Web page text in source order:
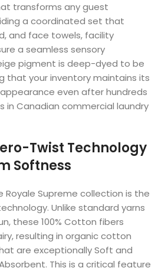
transforms any guest
a coordinated set that
and face towels, facility
a seamless sensory
pigment is deep-dyed to be
that your inventory maintains its
even after hundreds
in Canadian commercial laundry
Twist Technology
Softness
Royale Supreme collection is the
Unlike standard yarns
these 100% Cotton fibers
resulting in organic cotton
are exceptionally Soft and
This is a critical feature